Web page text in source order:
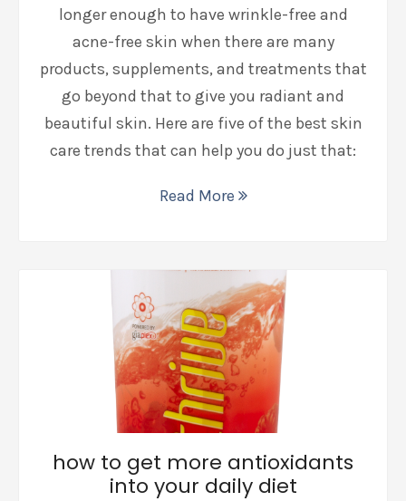
longer enough to have wrinkle-free and
acne-free skin when there are many
products, supplements, and treatments that
go beyond that to give you radiant and
beautiful skin. Here are five of the best skin
care trends that can help you do just that:
Read More
how to get more antioxidants
into your daily diet